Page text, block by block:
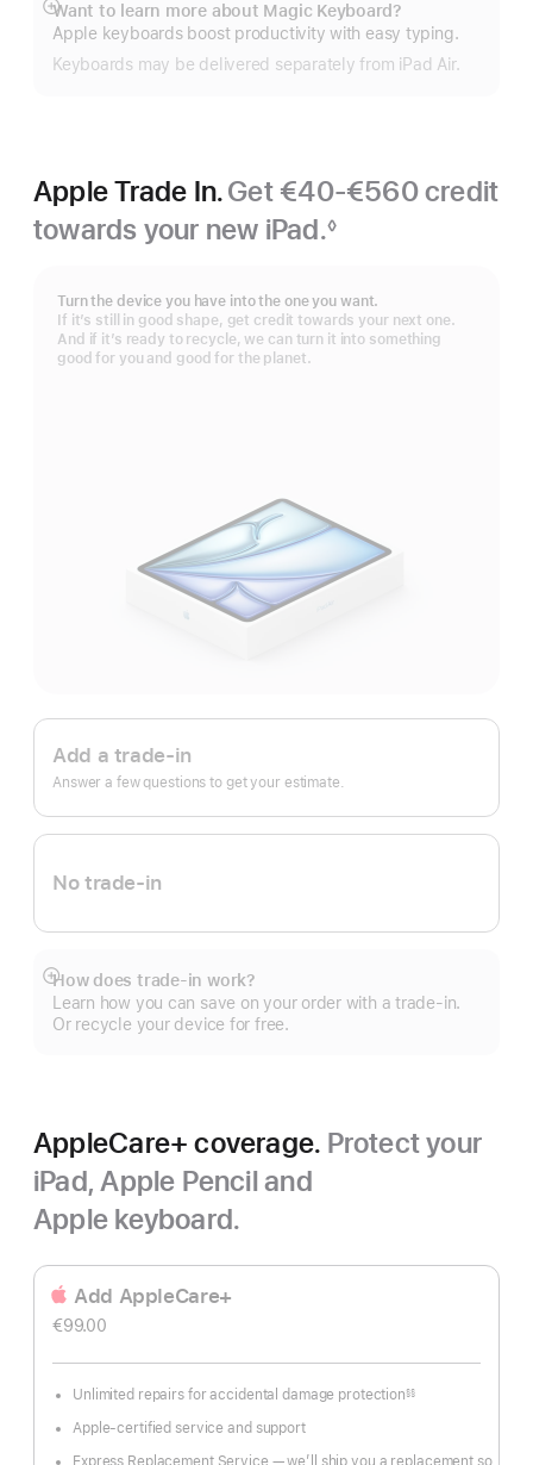
Want to learn more about Magic Keyboard?
Apple keyboards boost productivity with easy typing.
Keyboards may be delivered separately from iPad Air.
Show
more
Apple Trade In.Get €40-€560 credit
towards your new iPad.◊
Turn the device you have into the one you want.
If it’s still in good shape, get credit towards your next one.
And if it’s ready to recycle, we can turn it into something
good for you and good for the planet.
Apple
Trade
In.
Add a trade-in
Answer a few questions to get your estimate.
No trade-in
How does trade-in work?
Learn how you can save on your order with a trade-in.
Or recycle your device for free.
Show
more
AppleCare+ coverage. Protect your
iPad, Apple Pencil and
Apple keyboard.
Add AppleCare+
€99.00
Unlimited repairs for accidental damage protection §§
Apple-certified service and support
Express Replacement Service — we’ll ship you a replacement so